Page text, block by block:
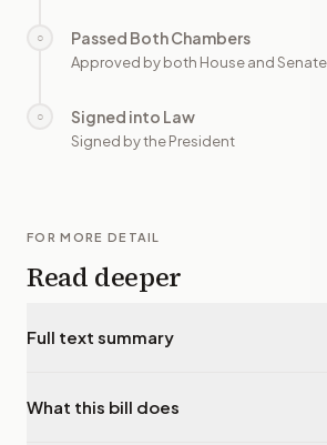
○ Passed Both Chambers
Approved by both House and Senate
○ Signed into Law
Signed by the President
FOR MORE DETAIL
Read deeper
Full text summary
What this bill does